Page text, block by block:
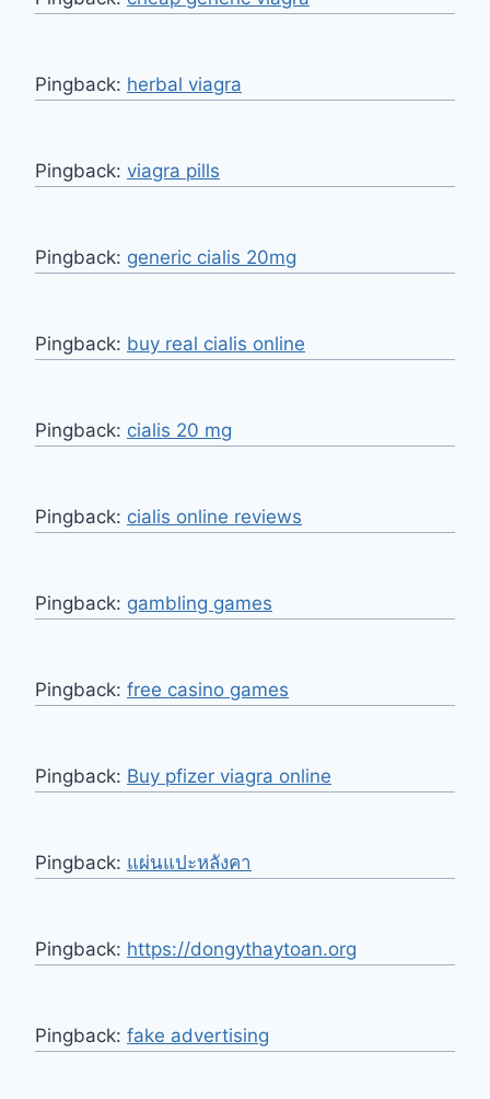
Pingback: herbal viagra
Pingback: viagra pills
Pingback: generic cialis 20mg
Pingback: buy real cialis online
Pingback: cialis 20 mg
Pingback: cialis online reviews
Pingback: gambling games
Pingback: free casino games
Pingback: Buy pfizer viagra online
Pingback: แผ่นแปะหลังคา
Pingback: https://dongythaytoan.org
Pingback: fake advertising